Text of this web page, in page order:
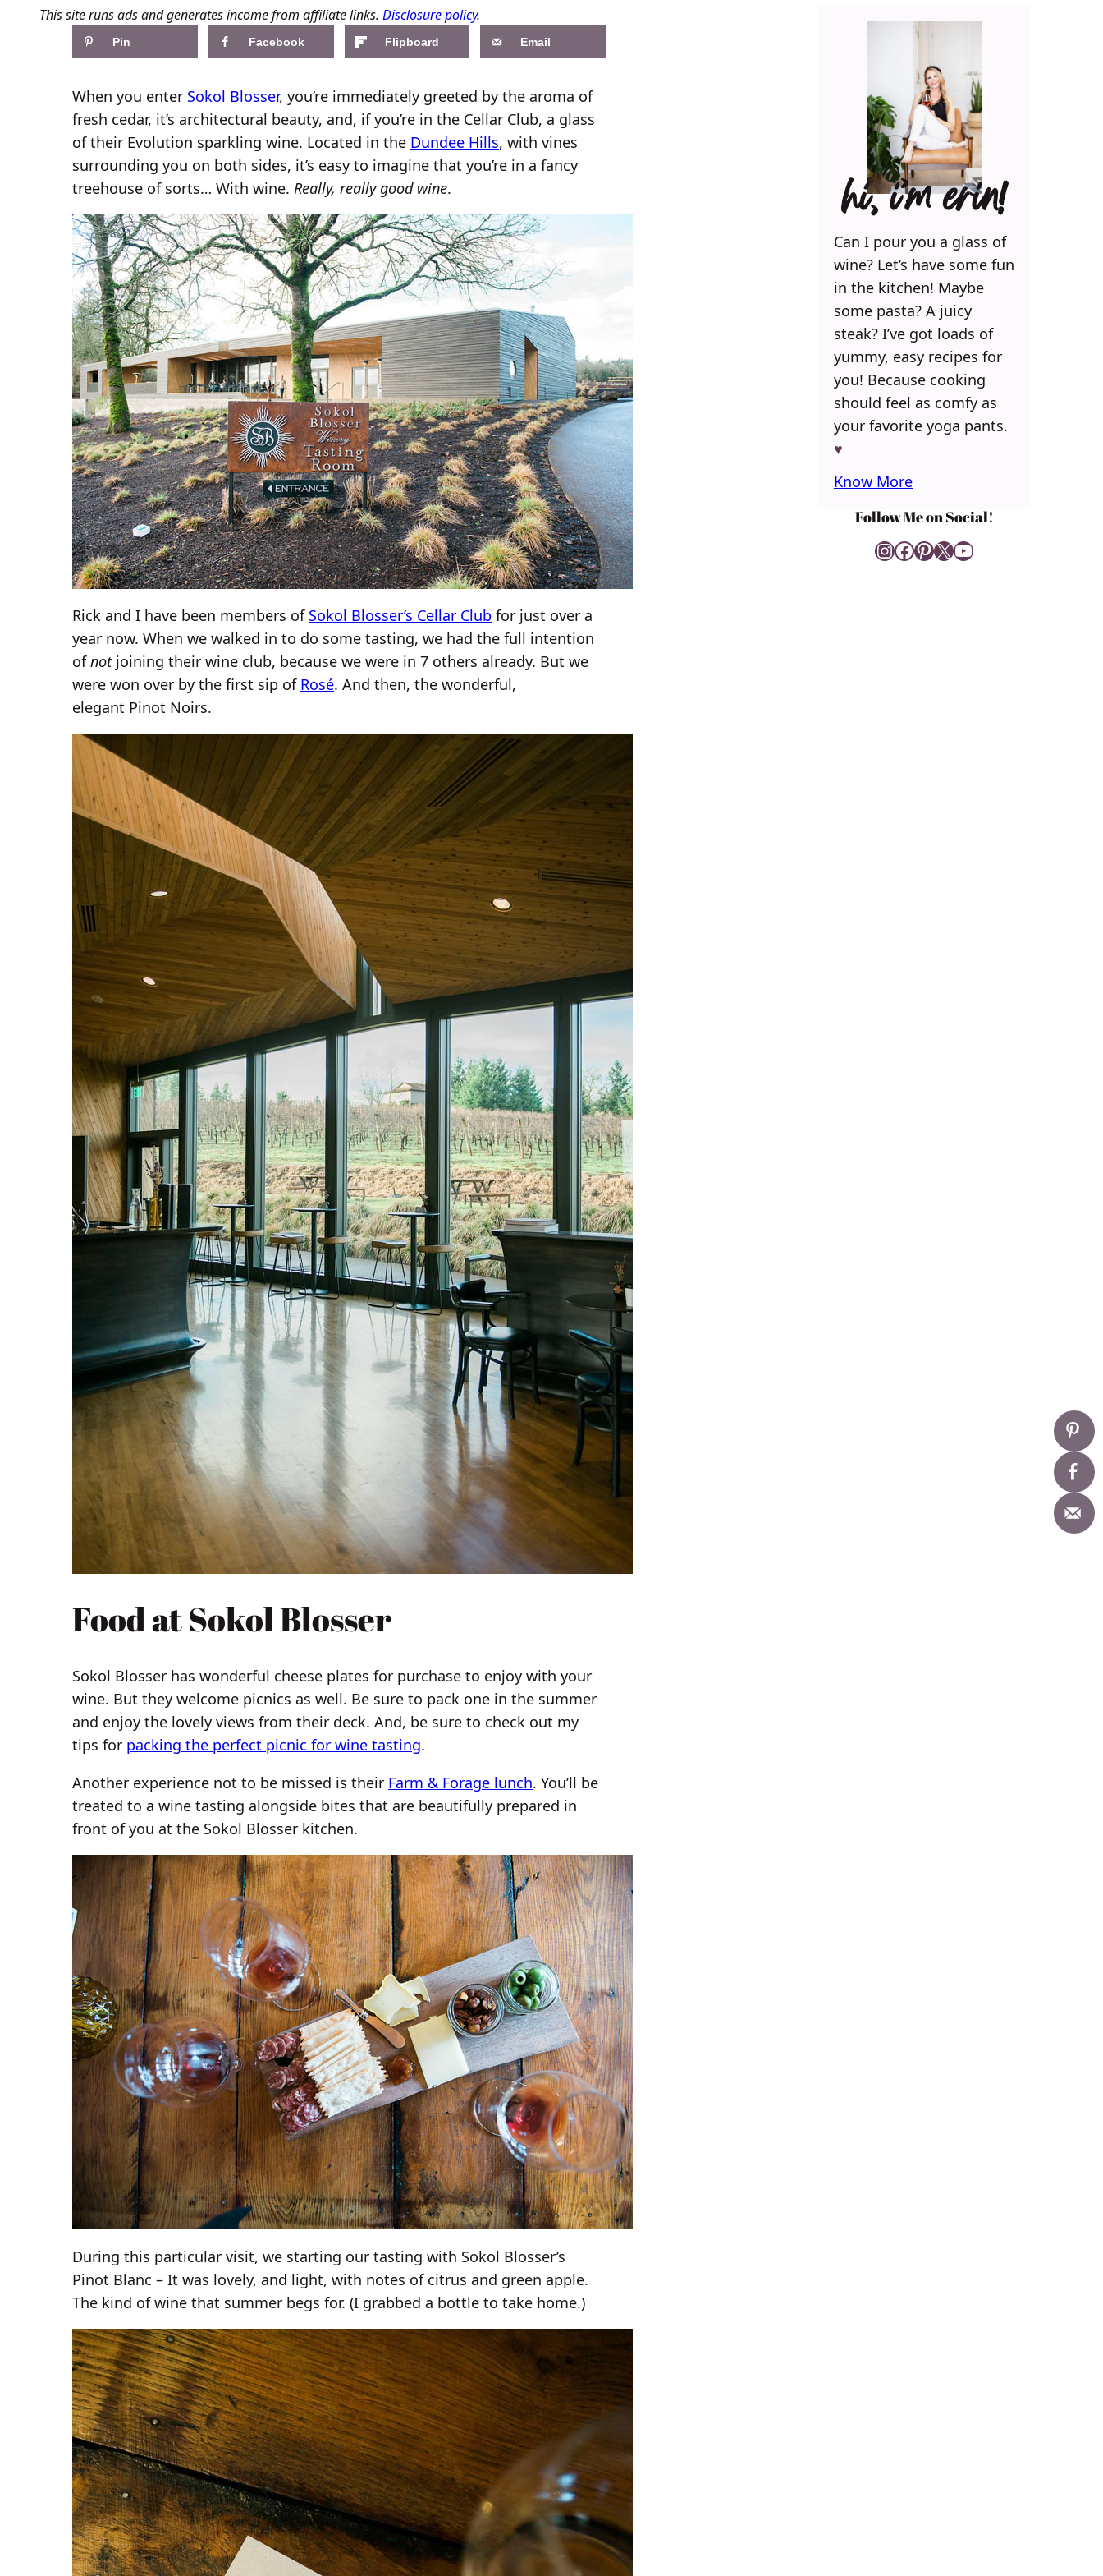
This site runs ads and generates income from affiliate links. Disclosure policy.
Pin Facebook Flipboard Email
When you enter Sokol Blosser, you’re immediately greeted by the aroma of
fresh cedar, it’s architectural beauty, and, if you’re in the Cellar Club, a glass
of their Evolution sparkling wine. Located in the Dundee Hills, with vines
surrounding you on both sides, it’s easy to imagine that you’re in a fancy
treehouse of sorts… With wine. Really, really good wine.
Rick and I have been members of Sokol Blosser’s Cellar Club for just over a
year now. When we walked in to do some tasting, we had the full intention
ofnotjoining their wine club, because we were in 7 others already. But we
were won over by the first sip of Rosé. And then, the wonderful,
elegant Pinot Noirs.
Food at Sokol Blosser
Sokol Blosser has wonderful cheese plates for purchase to enjoy with your
wine. But they welcome picnics as well. Be sure to pack one in the summer
and enjoy the lovely views from their deck. And, be sure to check out my
tips for packing the perfect picnic for wine tasting.
Another experience not to be missed is their Farm & Forage lunch. You’ll be
treated to a wine tasting alongside bites that are beautifully prepared in
front of you at the Sokol Blosser kitchen.
During this particular visit, we starting our tasting with Sokol Blosser’s
Pinot Blanc – It was lovely, and light, with notes of citrus and green apple.
The kind of wine that summer begs for. (I grabbed a bottle to take home.)
hi, i’m erin!
Can I pour you a glass of
wine? Let’s have some fun
in the kitchen! Maybe
some pasta? A juicy
steak? I’ve got loads of
yummy, easy recipes for
you! Because cooking
should feel as comfy as
your favorite yoga pants.
♥
Know More
Follow Me on Social!
InstagramFacebook Pinterest X YouTube